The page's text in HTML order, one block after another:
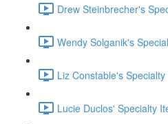
Drew Steinbrecher's
Wendy Solganik's
Liz Constable's
Lucie Duclos' Specialty